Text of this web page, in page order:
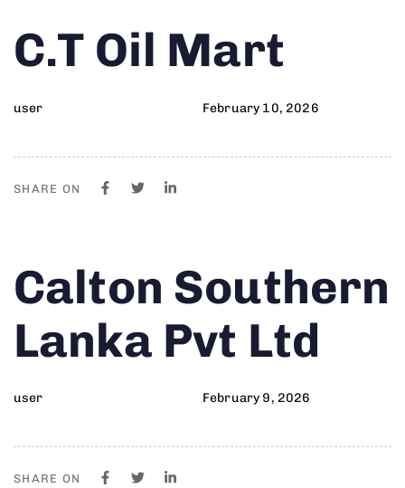
IN:
C.T Oil Mart
user
on:
February 10, 2026
SHARE ON
IN:
Calton Southern
Lanka Pvt Ltd
user
on:
February 9, 2026
SHARE ON